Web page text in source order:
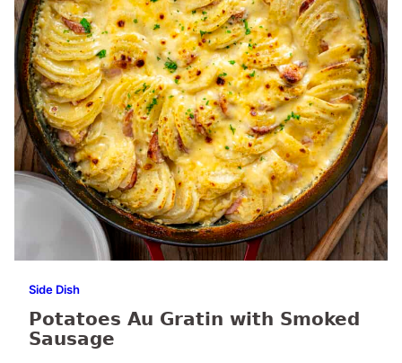
Side Dish
Potatoes Au Gratin with Smoked
Sausage